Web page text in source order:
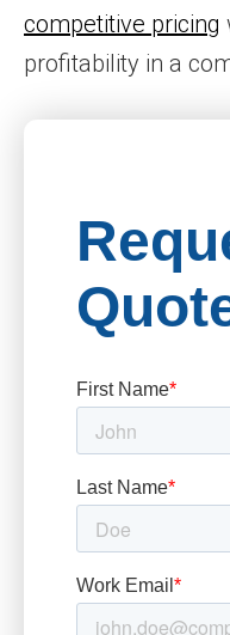
competitive pricing
profitability in a